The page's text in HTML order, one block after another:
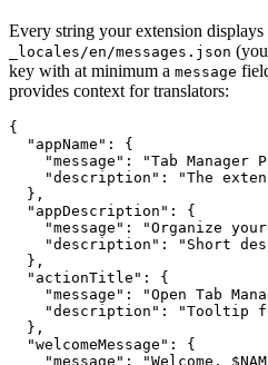
Every string your extension displays
_locales/en/messages.json
key with at minimum a message
provides context for translators:
{
  "appName": {
"message": "Tab Manager
"description": "The
  },
  "appDescription": {
"message": "Organize
"description": "Short
  },
  "actionTitle": {
"message": "Open Tab
"description": "Tooltip
  },
  "welcomeMessage": {
"message": "Welcome,